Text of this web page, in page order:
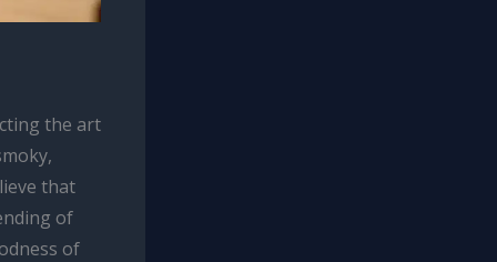
the art
that
of
of